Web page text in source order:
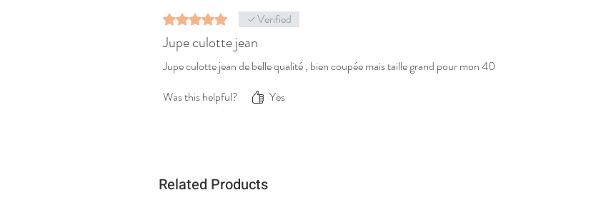
Rated 5 out of 5 stars.Verified
Jupe culotte jean
Jupe culotte jean de belle qualité , bien coupée mais taille grand pour mon 40
Was this helpful?
Yes
Related Products